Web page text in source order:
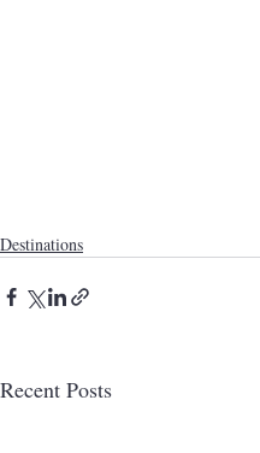
Destinations
Recent Posts